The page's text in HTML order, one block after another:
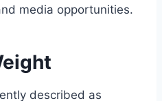
media opportunities.
described as